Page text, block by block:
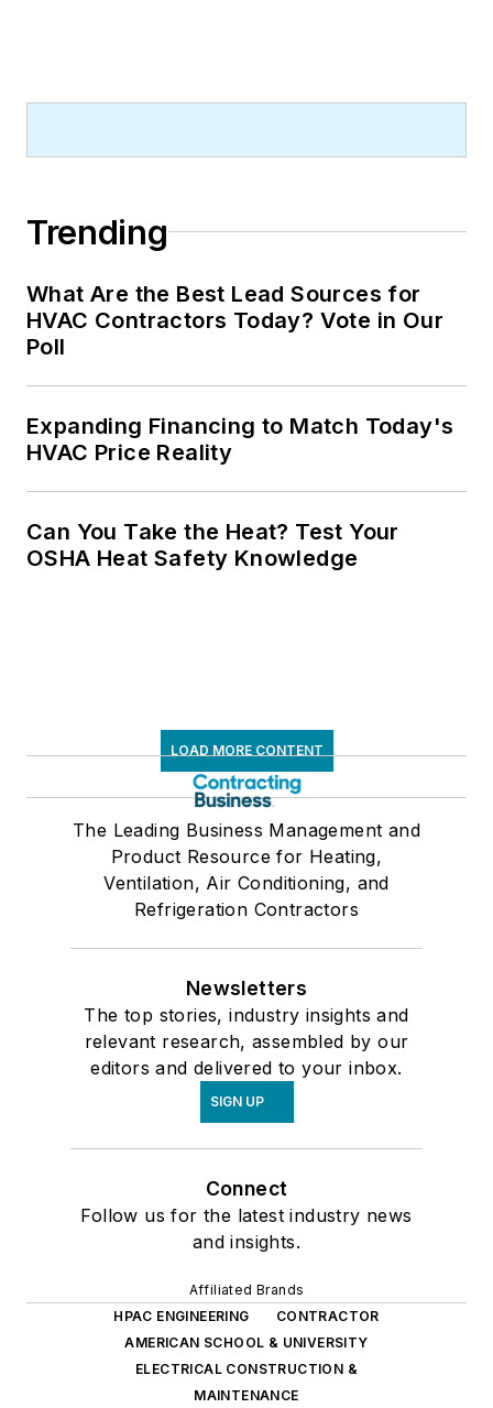
Trending
What Are the Best Lead Sources for
HVAC Contractors Today? Vote in Our
Poll
Expanding Financing to Match Today's
HVAC Price Reality
Can You Take the Heat? Test Your
OSHA Heat Safety Knowledge
LOAD MORE CONTENT
The Leading Business Management and
Product Resource for Heating,
Ventilation, Air Conditioning, and
Refrigeration Contractors
Newsletters
The top stories, industry insights and
relevant research, assembled by our
editors and delivered to your inbox.
SIGN UP
Connect
Follow us for the latest industry news
and insights.
Affiliated Brands
HPAC ENGINEERING
CONTRACTOR
AMERICAN SCHOOL & UNIVERSITY
ELECTRICAL CONSTRUCTION &
MAINTENANCE